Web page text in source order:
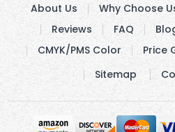
About Us Why Choose
Reviews
FAQ
CMYK/PMS Color
Price
Sitemap